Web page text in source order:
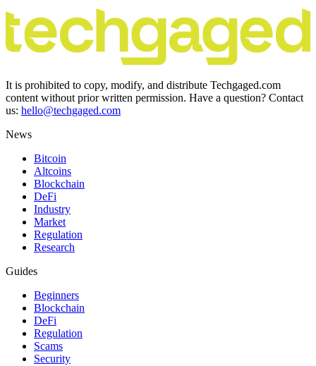
It is prohibited to copy, modify, and distribute Techgaged.com
content without prior written permission. Have a question? Contact
us: hello@techgaged.com
News
Bitcoin
Altcoins
Blockchain
DeFi
Industry
Market
Regulation
Research
Guides
Beginners
Blockchain
DeFi
Regulation
Scams
Security